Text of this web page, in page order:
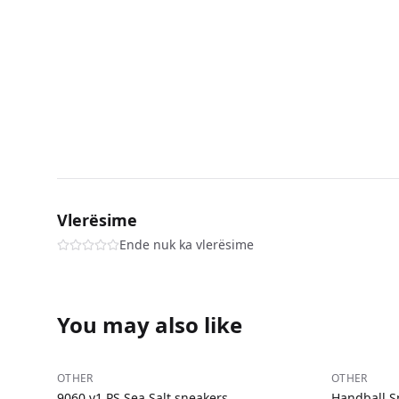
Vlerësime
Ende nuk ka vlerësime
You may also like
−32%
OTHER −35%
OTHER